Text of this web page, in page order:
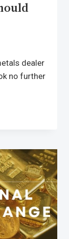
dealer
no further